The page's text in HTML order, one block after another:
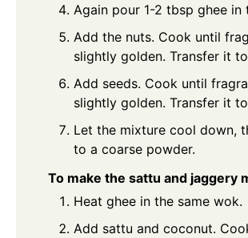
Again pour 1-2 tbsp ghee in
Add the nuts. Cook until
slightly golden. Transfer it
Add seeds. Cook until
slightly golden. Transfer it
Let the mixture cool down,
to a coarse powder.
To make the sattu and jaggery
Heat ghee in the same wok.
Add sattu and coconut.